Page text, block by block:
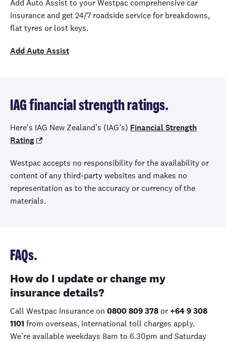
Add Auto Assist to your Westpac comprehensive car
insurance and get 24/7 roadside service for breakdowns,
flat tyres or lost keys.
Add Auto Assist
IAG financial strength ratings.
Here's IAG New Zealand’s (IAG’s) Financial Strength
Rating
Westpac accepts no responsibility for the availability or
content of any third-party websites and makes no
representation as to the accuracy or currency of the
materials.
FAQs.
How do I update or change my
insurance details?
Call Westpac Insurance on 0800 809 378or +64 9 308
1101 from overseas, international toll charges apply.
We’re available weekdays 8am to 6.30pm and Saturday